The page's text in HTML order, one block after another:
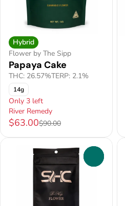
Hybrid
Flower by The Sipp
Papaya Cake
THC: 26.57%TERP: 2.1%
14g
Only 3 left
River Remedy
$63.00$90.00